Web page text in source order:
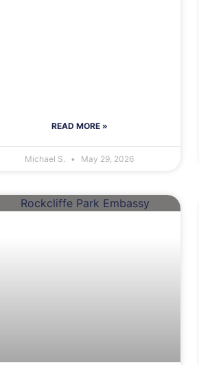
READ MORE »
Michael S. May 29, 2026